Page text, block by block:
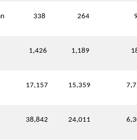
338 264
1,426 1,189
17,157 15,359
38,842 24,011